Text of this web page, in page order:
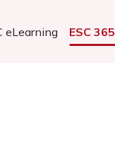
eLearning ESC 365